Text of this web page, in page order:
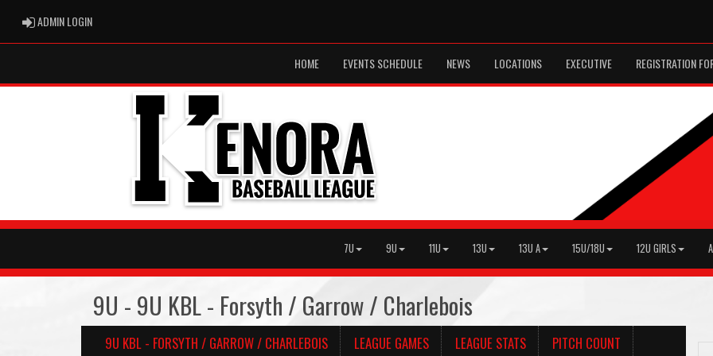
ADMIN LOGINADMIN LOGIN
HOME EVENTS SCHEDULE NEWS LOCATIONS EXECUTIVE REGISTRATION
7U 9U 11U 13U 13U A 15U/18U 12U GIRLS
9U - 9U KBL - Forsyth / Garrow / Charlebois
9U KBL - FORSYTH / GARROW / CHARLEBOIS LEAGUE GAMES LEAGUE STATS
PITCH COUNT